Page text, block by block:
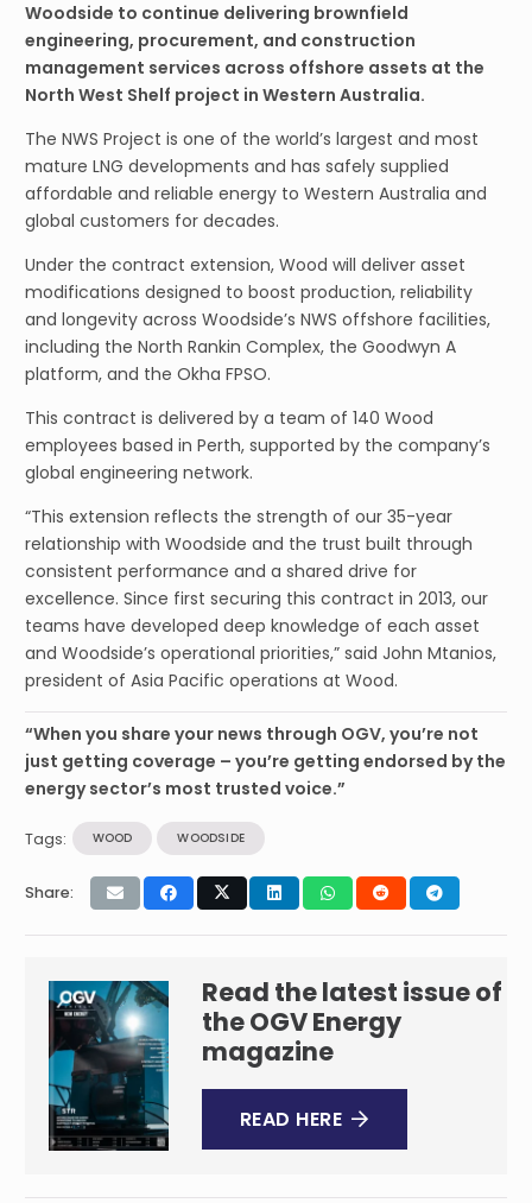
Woodside to continue delivering brownfield
engineering, procurement, and construction
management services across offshore assets at the
North West Shelf project in Western Australia.
The NWS Project is one of the world’s largest and most
mature LNG developments and has safely supplied
affordable and reliable energy to Western Australia and
global customers for decades.
Under the contract extension, Wood will deliver asset
modifications designed to boost production, reliability
and longevity across Woodside’s NWS offshore facilities,
including the North Rankin Complex, the Goodwyn A
platform, and the Okha FPSO.
This contract is delivered by a team of 140 Wood
employees based in Perth, supported by the company’s
global engineering network.
“This extension reflects the strength of our 35-year
relationship with Woodside and the trust built through
consistent performance and a shared drive for
excellence. Since first securing this contract in 2013, our
teams have developed deep knowledge of each asset
and Woodside’s operational priorities,” said John Mtanios,
president of Asia Pacific operations at Wood.
“When you share your news through OGV, you’re not
just getting coverage – you’re getting endorsed by the
energy sector’s most trusted voice.”
Tags: WOOD WOODSIDE
Share:
Read the latest issue of
the OGV Energy
magazine
READ HERE